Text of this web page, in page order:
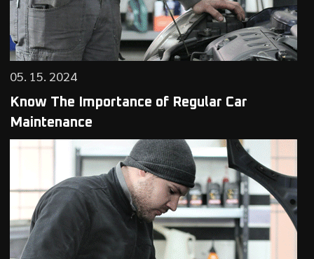
05. 15. 2024
Know The Importance of Regular Car
Maintenance